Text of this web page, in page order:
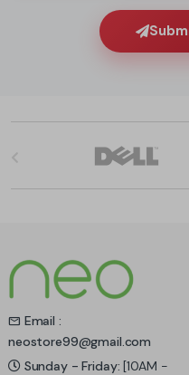
d
s
C
Email :
neostore99@gmail.com
Sunday - Friday: [10AM -